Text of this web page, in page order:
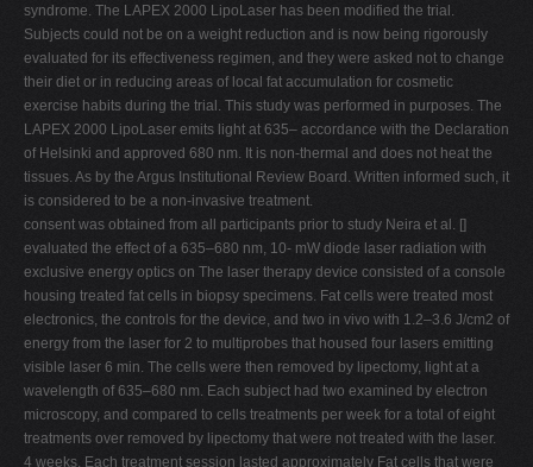
syndrome. The LAPEX 2000 LipoLaser has been modified the trial.
Subjects could not be on a weight reduction and is now being rigorously
evaluated for its effectiveness regimen, and they were asked not to change
their diet or in reducing areas of local fat accumulation for cosmetic
exercise habits during the trial. This study was performed in purposes. The
LAPEX 2000 LipoLaser emits light at 635– accordance with the Declaration
of Helsinki and approved 680 nm. It is non-thermal and does not heat the
tissues. As by the Argus Institutional Review Board. Written informed such, it
is considered to be a non-invasive treatment.
consent was obtained from all participants prior to study Neira et al. []
evaluated the effect of a 635–680 nm, 10- mW diode laser radiation with
exclusive energy optics on The laser therapy device consisted of a console
housing treated fat cells in biopsy specimens. Fat cells were treated most
electronics, the controls for the device, and two in vivo with 1.2–3.6 J/cm2 of
energy from the laser for 2 to multiprobes that housed four lasers emitting
visible laser 6 min. The cells were then removed by lipectomy, light at a
wavelength of 635–680 nm. Each subject had two examined by electron
microscopy, and compared to cells treatments per week for a total of eight
treatments over removed by lipectomy that were not treated with the laser.
4 weeks. Each treatment session lasted approximately Fat cells that were